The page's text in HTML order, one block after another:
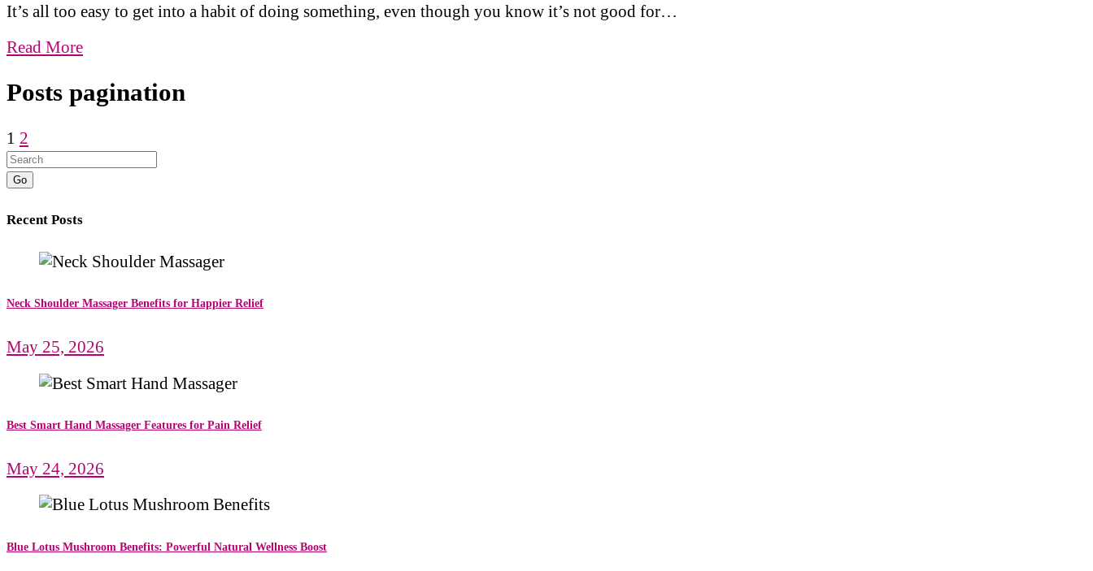
It’s all too easy to get into a habit of doing something, even though you know it’s not good for…
Read More
Posts pagination
1 2
Go
Recent Posts
Neck Shoulder Massager Benefits for Happier Relief
May 25, 2026
Best Smart Hand Massager Features for Pain Relief
May 24, 2026
Blue Lotus Mushroom Benefits: Powerful Natural Wellness Boost